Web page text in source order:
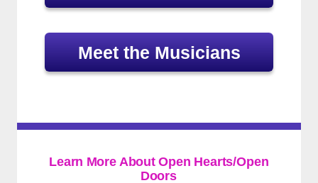
Learn More About Open Hearts/Open
Doors
Meet the Musicians